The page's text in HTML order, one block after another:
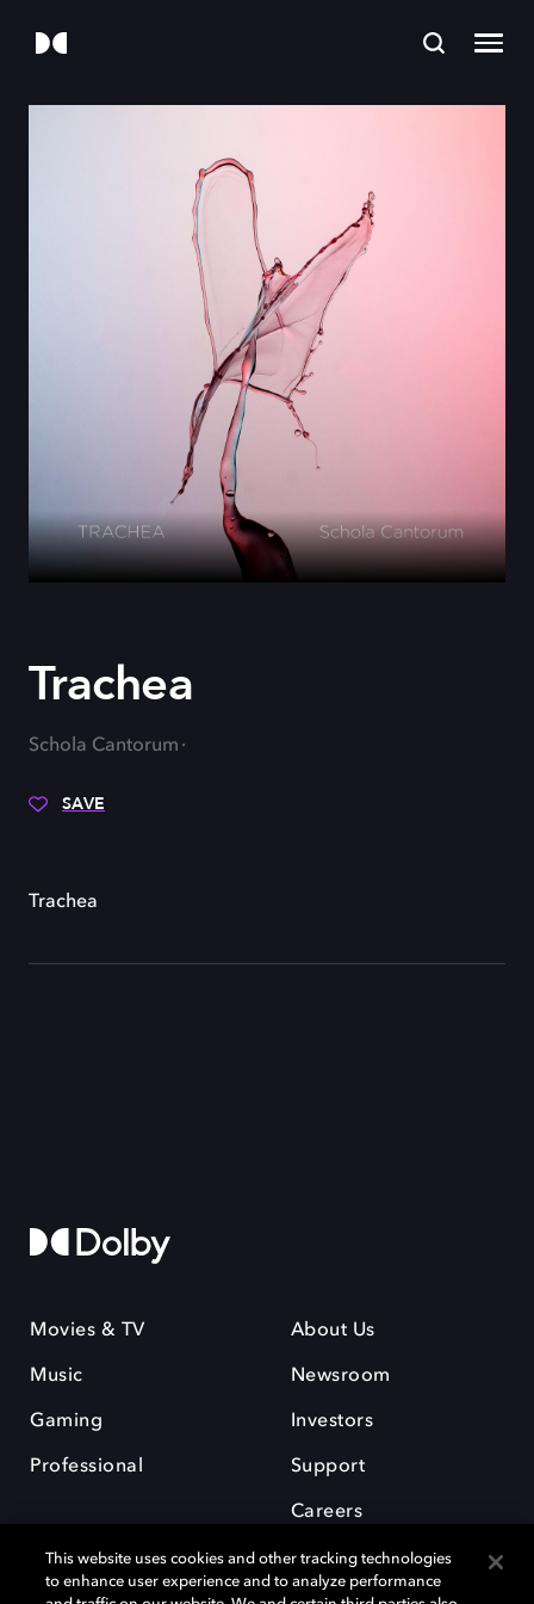
Trachea
Schola Cantorum
SAVE
Trachea
Movies & TV
Music
Gaming
Professional
About Us
Newsroom
Investors
Support
Careers
This website uses cookies and other tracking technologies
to enhance user experience and to analyze performance